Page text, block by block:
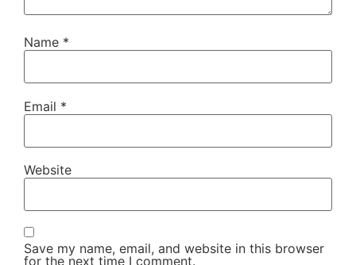
Name *
Email *
Website
Save my name, email, and website in this browser
for the next time I comment.